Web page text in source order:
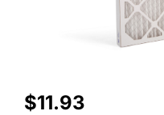
$11.93